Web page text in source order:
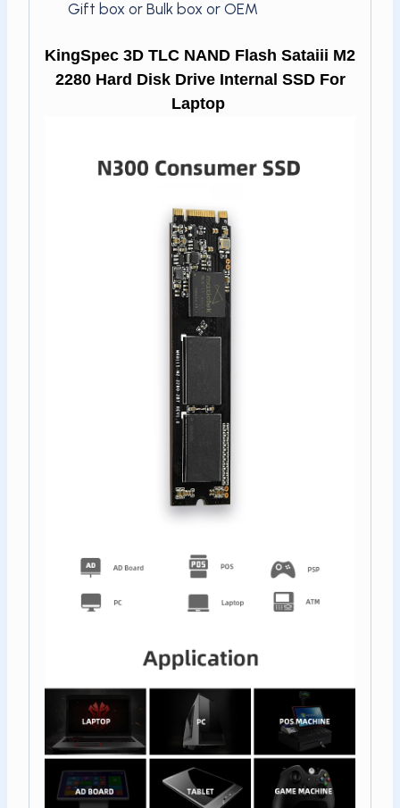
Gift box or Bulk box or OEM
KingSpec 3D TLC NAND Flash Sataiii M2
2280 Hard Disk Drive Internal SSD For
Laptop